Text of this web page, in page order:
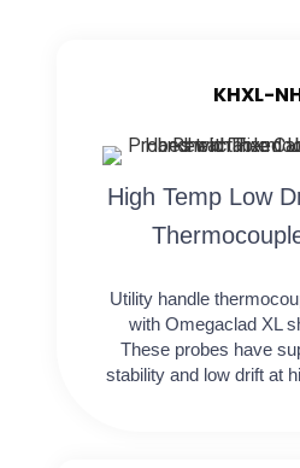
KHXL-
High Temp Low
Utility handle
with Omegaclad XL
These probes have
stability and low drift at